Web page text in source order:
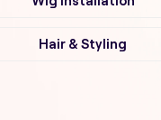
Hair & Styling